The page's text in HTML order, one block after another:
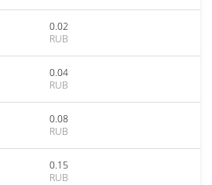
0.02
RUB
0.04
RUB
0.08
RUB
0.15
RUB